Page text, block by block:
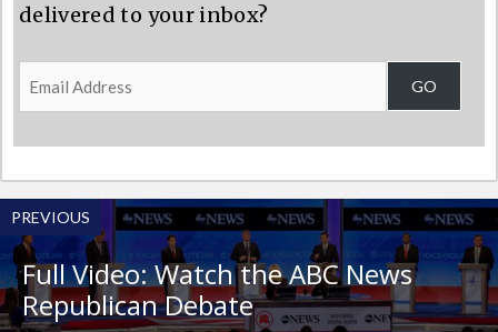
delivered to your inbox?
Email
Address
GO
PREVIOUS
Full Video: Watch the ABC News
Republican Debate